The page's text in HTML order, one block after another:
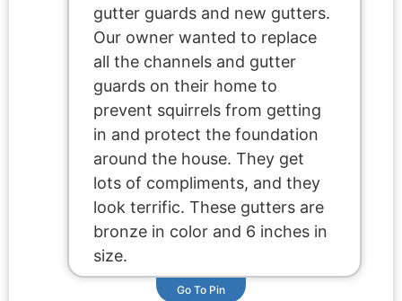
gutter guards and new gutters.
Our owner wanted to replace
all the channels and gutter
guards on their home to
prevent squirrels from getting
in and protect the foundation
around the house. They get
lots of compliments, and they
look terrific. These gutters are
bronze in color and 6 inches in
size.
Go To Pin